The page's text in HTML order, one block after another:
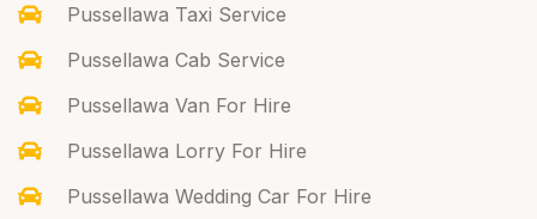
Pussellawa Taxi Service
Pussellawa Cab Service
Pussellawa Van For Hire
Pussellawa Lorry For Hire
Pussellawa Wedding Car For Hire